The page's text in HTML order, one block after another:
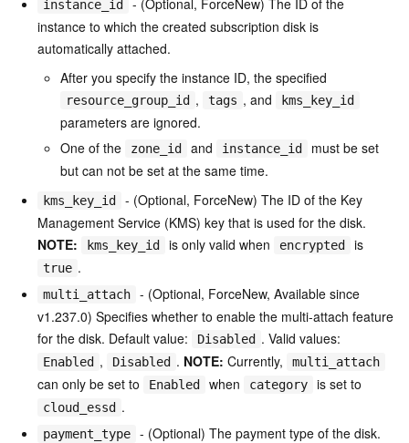
instance_id
instance to which the created subscription disk is
automatically attached.
After you specify the instance ID, the specified
resource_group_id , tags , and kms_key_id
parameters are ignored.
One of the
zone_id and instance_id
must be set
but can not be set at the same time.
kms_key_id
- (Optional, ForceNew) The ID of the Key
Management Service (KMS) key that is used for the disk.
NOTE:
kms_key_id is only valid when encrypted is
true .
multi_attach
- (Optional, ForceNew, Available since
v1.237.0) Specifies whether to enable the multi-attach feature
for the disk. Default value:
Disabled . Valid values:
Enabled , Disabled . NOTE: Currently, multi_attach
can only be set to Enabled when category is set to
cloud_essd .
payment_type
- (Optional) The payment type of the disk.